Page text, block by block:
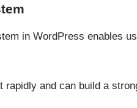
in WordPress enables
and can build a